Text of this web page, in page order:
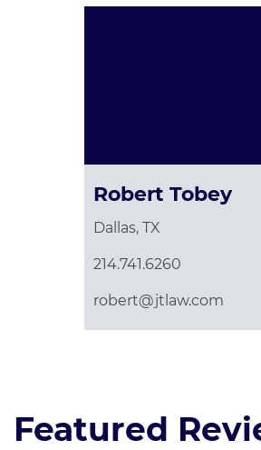
Robert Tobey
Dallas, TX
214.741.6260
robert@jtlaw.com
Featured